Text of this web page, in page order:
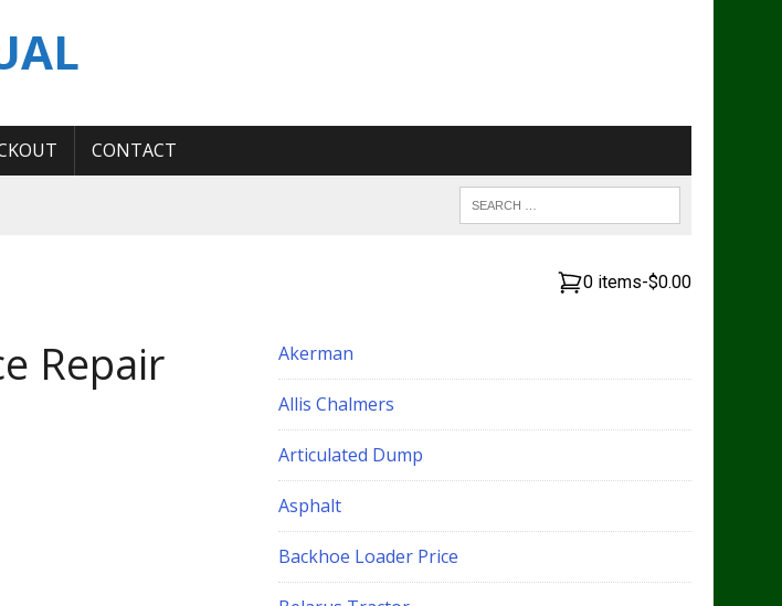
CONTACT
Repair
0 items-$0.00
Akerman
Allis Chalmers
Articulated Dump
Asphalt
Backhoe Loader Price